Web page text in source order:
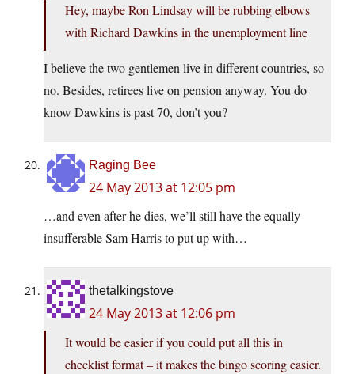
Hey, maybe Ron Lindsay will be rubbing elbows
with Richard Dawkins in the unemployment line
I believe the two gentlemen live in different countries, so
no. Besides, retirees live on pension anyway. You do
know Dawkins is past 70, don’t you?
Raging Bee
24 May 2013 at 12:05 pm
…and even after he dies, we’ll still have the equally
insufferable Sam Harris to put up with…
thetalkingstove
24 May 2013 at 12:06 pm
It would be easier if you could put all this in
checklist format – it makes the bingo scoring easier.